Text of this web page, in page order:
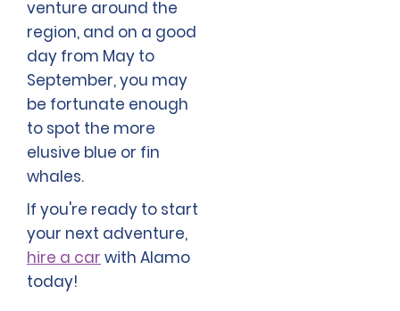
venture around the
region, and on a good
day from May to
September, you may
be fortunate enough
to spot the more
elusive blue or fin
whales.
If you're ready to start
your next adventure,
hire a car with Alamo
today!